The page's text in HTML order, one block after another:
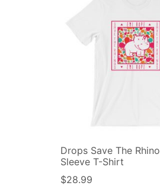
Drops Save The
Sleeve T-Shirt
$28.99